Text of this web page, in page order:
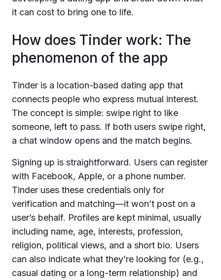
it can cost to bring one to life.
How does Tinder work: The
phenomenon of the app
Tinder is a location-based dating app that
connects people who express mutual interest.
The concept is simple: swipe right to like
someone, left to pass. If both users swipe right,
a chat window opens and the match begins.
Signing up is straightforward. Users can register
with Facebook, Apple, or a phone number.
Tinder uses these credentials only for
verification and matching—it won’t post on a
user’s behalf. Profiles are kept minimal, usually
including name, age, interests, profession,
religion, political views, and a short bio. Users
can also indicate what they’re looking for (e.g.,
casual dating or a long-term relationship) and